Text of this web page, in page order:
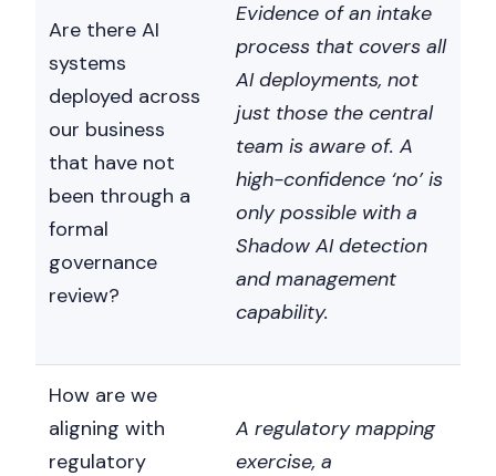
Are there AI
systems
deployed across
our business
that have not
been through a
formal
governance
review?
Evidence of an intake
process that covers all
AI deployments, not
just those the central
team is aware of. A
high-confidence ‘no’ is
only possible with a
Shadow AI detection
and management
capability.
How are we
aligning with
regulatory
A regulatory mapping
exercise, a